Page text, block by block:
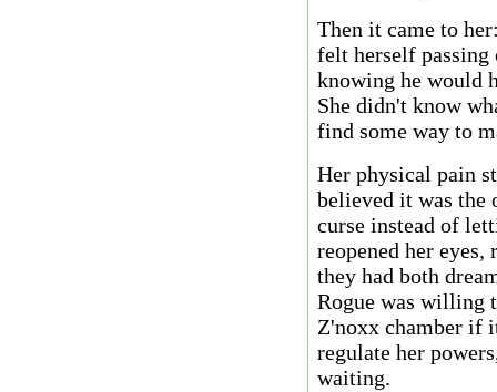
Then it came to
felt herself passing
knowing he would
She didn't know
find some way to
Her physical pain
believed it was the
curse instead of
reopened her
they had both
Rogue was willing
Z'noxx chamber if
regulate her
waiting.